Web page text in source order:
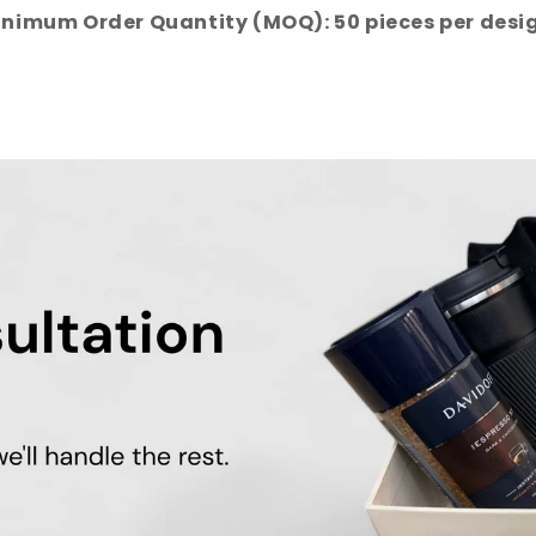
Order Quantity (MOQ): 50 pieces per